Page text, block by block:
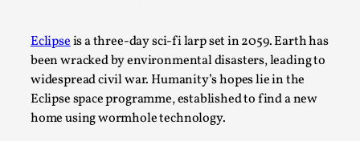
Eclipseis a three-day sci-fi larp set in 2059. Earth has
been wracked by environmental disasters, leading to
widespread civil war. Humanity’s hopes lie in the
Eclipse space programme, established to find a new
home using wormhole technology.